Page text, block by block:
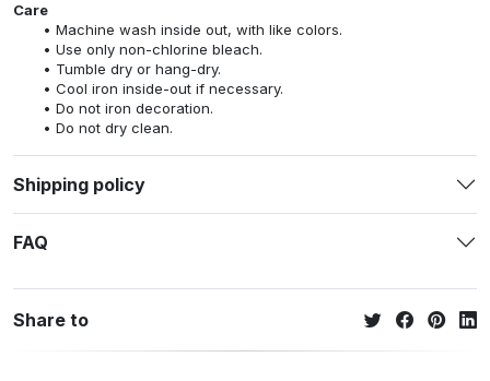
Care
Machine wash inside out, with like colors.
Use only non-chlorine bleach.
Tumble dry or hang-dry.
Cool iron inside-out if necessary.
Do not iron decoration.
Do not dry clean.
Shipping policy
FAQ
Share to